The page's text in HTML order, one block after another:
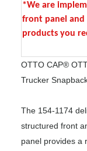
*We are
front panel and
products you
OTTO CAP®
Trucker
The 154-1174
structured front
panel provides a